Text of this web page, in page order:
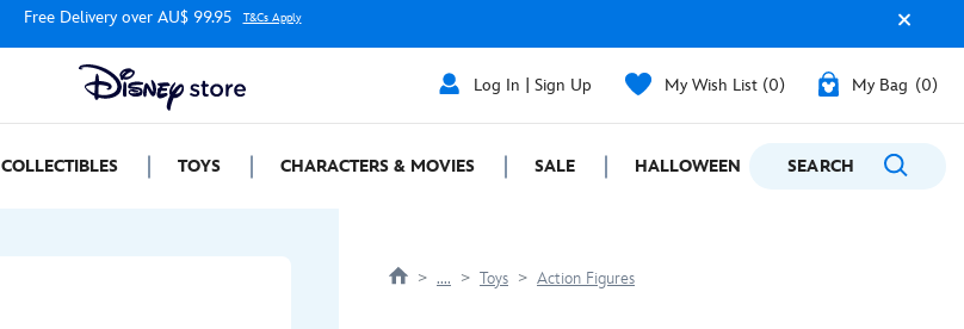
Free Delivery over AU$ 99.95 T&Cs Apply
Log In | Sign Up My Wish List 0 My Bag 0
COLLECTIBLES TOYS CHARACTERS & MOVIES SALE HALLOWEEN GIFTING
SEARCH
.... Toys Action Figures